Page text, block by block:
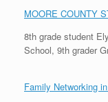
MOORE COUNTY
8th grade student
School, 9th grader
Family Networking